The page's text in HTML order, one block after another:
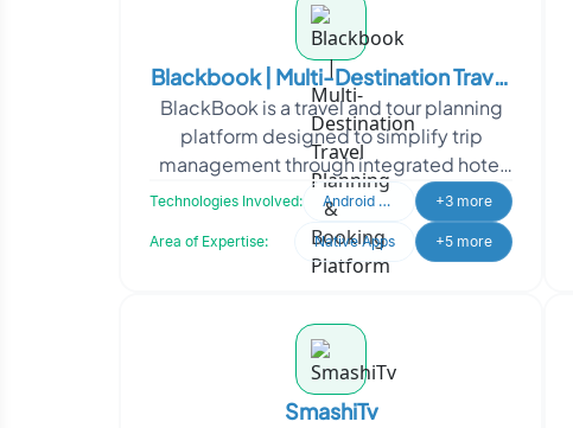
Blackbook | Multi-Destination Travel
Planning & Booking Platform
BlackBook is a travel and tour planning
platform designed to simplify trip
management through integrated hotel
bookings, itinerary planning, and travel
coordination.
Technologies Involved: Android Developer +3 more
Area of Expertise: Native Apps +5 more
SmashiTv